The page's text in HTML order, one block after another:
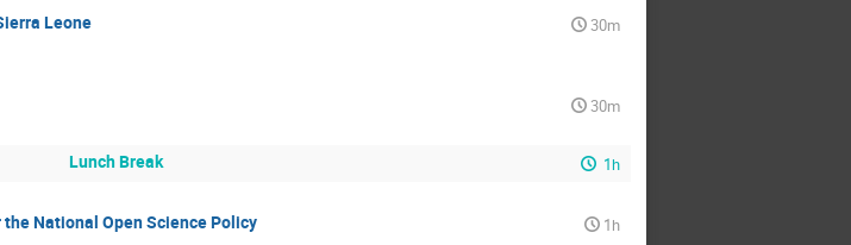
Leone
30m
30m
Lunch Break 1h
National Open Science Policy
1h